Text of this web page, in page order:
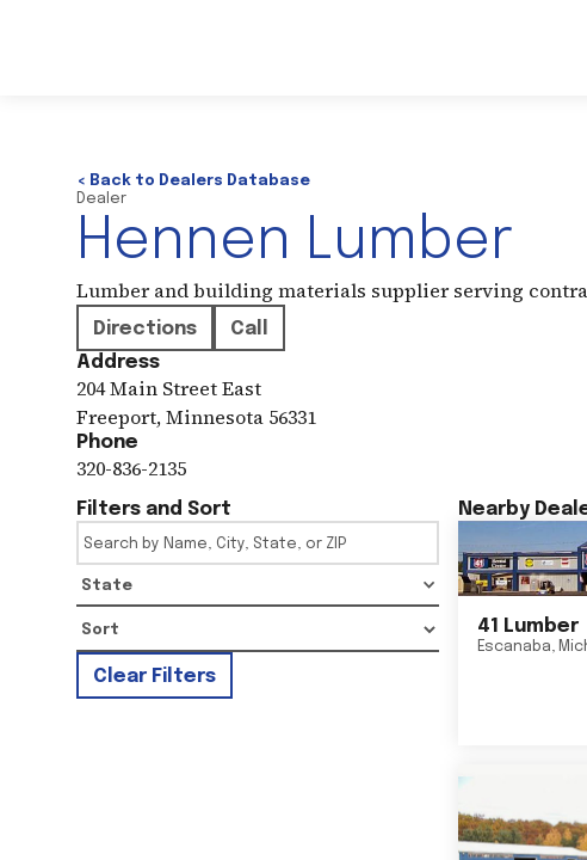
< Back to Dealers Database
Dealer
Hennen Lumber
Lumber and building materials supplier serving
Directions
Call
Address
204 Main Street East
Freeport,Minnesota 56331
Phone
320-836-2135
Filters and Sort
State
Clear Filters
Nearby
41 Lumber
Escanaba,